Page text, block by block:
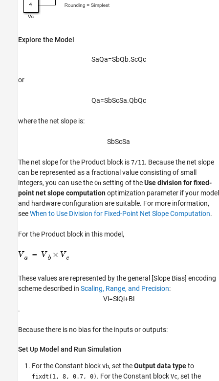
Explore the Model
SaQa=SbQb.ScQc
or
Qa=SbScSa.QbQc
where the net slope is:
SbScSa
The net slope for the Product block is 7/11 . Because the net slope
can be represented as a fractional value consisting of small
integers, you can use the On setting of theUse division for fixed-
point net slope computationoptimization parameter if your model
and hardware configuration are suitable. For more information,
seeWhen to Use Division for Fixed-Point Net Slope Computation.
For the Product block in this model,
These values are represented by the general [Slope Bias] encoding
scheme described in Scaling, Range, and Precision:
Vi=SiQi+Bi
.
Because there is no bias for the inputs or outputs:
Set Up Model and Run Simulation
For theConstant block Vb, set theOutput data typeto
fixdt(1, 8, 0.7, 0) . For theConstant block Vc, set the